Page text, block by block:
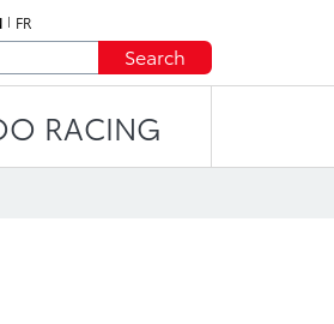
FR
Search
RACING